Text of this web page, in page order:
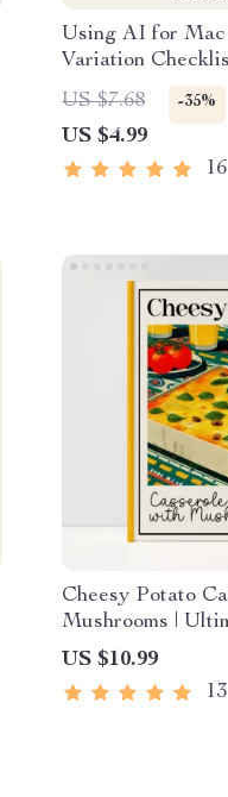
Using AI for Mac
Variation
Cooking Guide |
Download for
Creative Mac and
Variations
US $7.68 -35%
US $4.99
16
Cheesy Potato
Mushrooms |
Home Cooks |
to make cheesy
with mushrooms |
US $10.99
13